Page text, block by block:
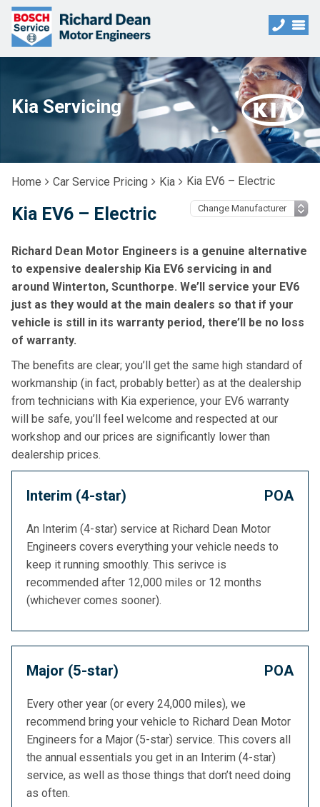
Kia Servicing
Home Car Service Pricing Kia Kia EV6 – Electric
Kia EV6 – Electric
Richard Dean Motor Engineers is a genuine alternative
to expensive dealership Kia EV6 servicing in and
around Winterton, Scunthorpe. We’ll service your EV6
just as they would at the main dealers so that if your
vehicle is still in its warranty period, there’ll be no loss
of warranty.
The benefits are clear; you’ll get the same high standard of
workmanship (in fact, probably better) as at the dealership
from technicians with Kia experience, your EV6 warranty
will be safe, you’ll feel welcome and respected at our
workshop and our prices are significantly lower than
dealership prices.
Interim (4-star) POA
An Interim (4-star) service at Richard Dean Motor
Engineers covers everything your vehicle needs to
keep it running smoothly. This serivce is
recommended after 12,000 miles or 12 months
(whichever comes sooner).
Major (5-star) POA
Every other year (or every 24,000 miles), we
recommend bring your vehicle to Richard Dean Motor
Engineers for a Major (5-star) service. This covers all
the annual essentials you get in an Interim (4-star)
service, as well as those things that don’t need doing
as often.